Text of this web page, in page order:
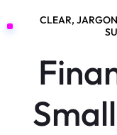
CLEAR,